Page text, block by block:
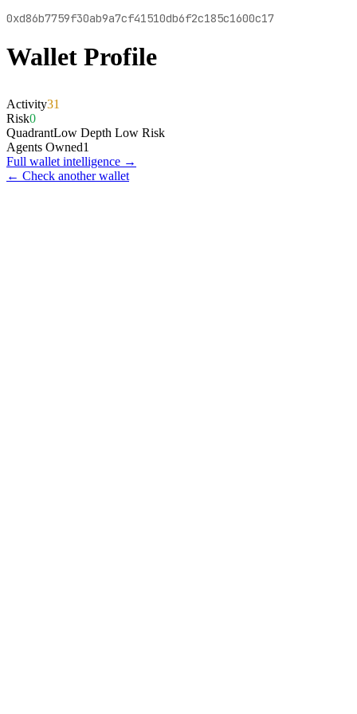
0xd86b7759f30ab9a7cf41510db6f2c185c1600c17
Wallet Profile
Activity31
Risk0
QuadrantLow Depth Low Risk
Agents Owned1
Full wallet intelligence →
← Check another wallet